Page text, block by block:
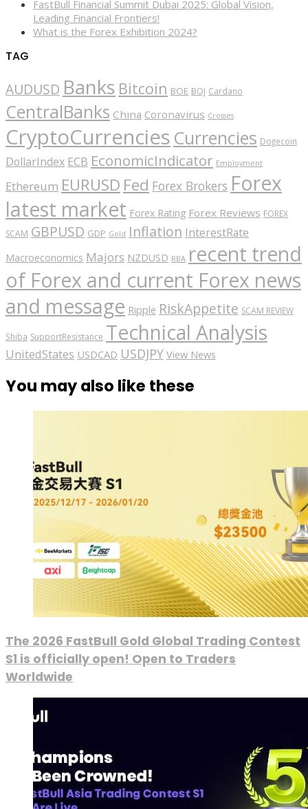
FastBull Financial Summit Dubai 2025: Global Vision,
Leading Financial Frontiers!
What is the Forex Exhibition 2024?
TAG
AUDUSD Banks Bitcoin BOE BOJ Cardano
CentralBanks China Coronavirus Crosses
CryptoCurrencies Currencies Dogecoin
DollarIndex ECB EconomicIndicator Employment
Ethereum EURUSD Fed Forex Brokers Forex
latest market Forex Rating Forex Reviews FOREX
SCAM GBPUSD GDP Gold Inflation InterestRate
Macroeconomics Majors NZDUSD RBA recent trend
of Forex and current Forex news
and message Ripple RiskAppetite SCAM REVIEW
Shiba SupportResistance Technical Analysis
UnitedStates USDCAD USDJPY View News
You may also like these
The 2026 FastBull Gold Global Trading Contest
S1 is officially open! Open to Traders
Worldwide